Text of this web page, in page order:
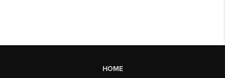
HOME